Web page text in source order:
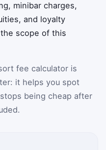
minibar charges,
and loyalty
scope of this
fee calculator is
it helps you spot
being cheap after